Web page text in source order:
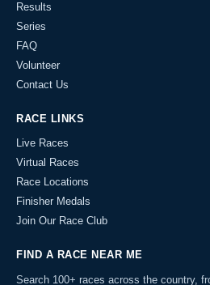
Results
Series
FAQ
Volunteer
Contact Us
RACE LINKS
Live Races
Virtual Races
Race Locations
Finisher Medals
Join Our Race Club
FIND A RACE NEAR ME
Search 100+ races across the country,